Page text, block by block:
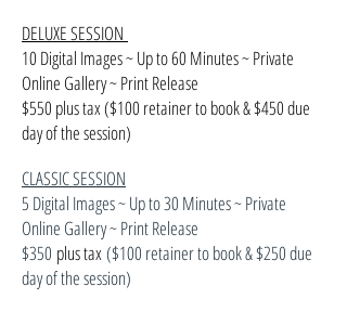
DELUXE SESSION
10 Digital Images ~ Up to 60 Minutes ~ Private
Online Gallery ~ Print Release
$550 plus tax ($100 retainer to book & $450 due
day of the session)
CLASSIC SESSION
5 Digital Images ~ Up to 30 Minutes ~ Private
Online Gallery ~ Print Release
$350 plus tax($100 retainer to book & $250 due
day of the session)